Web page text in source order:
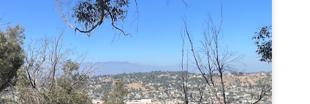
familiar friend that I
the less visited 52 With a
more popular Mount
I entertained the idea of
limited time and would play
Trail which eventually
The Middle Sister Trail is
a few sections, but it's a lot